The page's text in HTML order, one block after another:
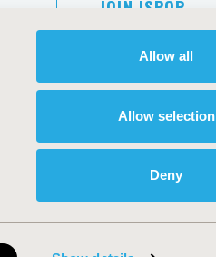
Allow all
Allow selection
Deny
JOIN ISPOR
ISPOR. All rights reserved.
Pharmacoeconomics and Outcomes